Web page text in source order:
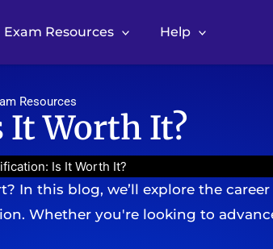
Exam Resources Help
Resources
It Worth It?
Is It Worth It?
this blog, we’ll explore the
Whether you're looking to